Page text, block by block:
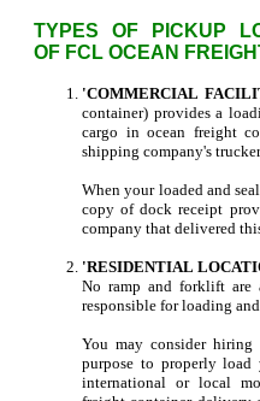
TYPES OF PICKUP
OF FCL OCEAN
'COMMERCIAL
container) provides a
cargo in ocean freight
shipping company's
When your loaded and
copy of dock receipt
company that delivered
'RESIDENTIAL
No ramp and forklift are
responsible for loading
You may consider
purpose to properly
international or local